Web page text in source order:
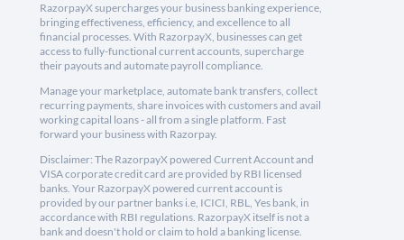
RazorpayX supercharges your business banking experience,
bringing effectiveness, efficiency, and excellence to all
financial processes. With RazorpayX, businesses can get
access to fully-functional current accounts, supercharge
their payouts and automate payroll compliance.
Manage your marketplace, automate bank transfers, collect
recurring payments, share invoices with customers and avail
working capital loans - all from a single platform. Fast
forward your business with Razorpay.
Disclaimer: The RazorpayX powered Current Account and
VISA corporate credit card are provided by RBI licensed
banks. Your RazorpayX powered current account is
provided by our partner banks i.e, ICICI, RBL, Yes bank, in
accordance with RBI regulations. RazorpayX itself is not a
bank and doesn't hold or claim to hold a banking license.